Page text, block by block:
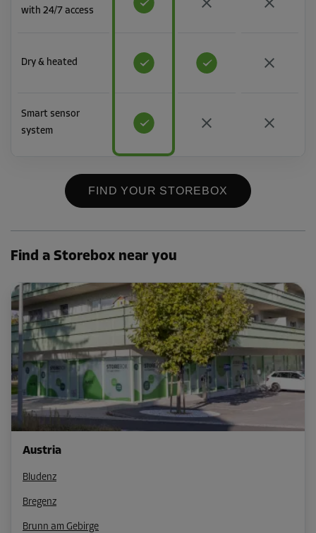
with 24/7 access
Dry & heated
Smart sensor
system
FIND YOUR STOREBOX
Find a Storebox near you
Austria
Bludenz
Bregenz
Brunn am Gebirge